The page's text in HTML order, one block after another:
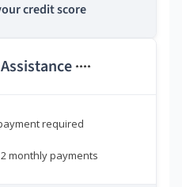
credit score
****
required
monthly payments